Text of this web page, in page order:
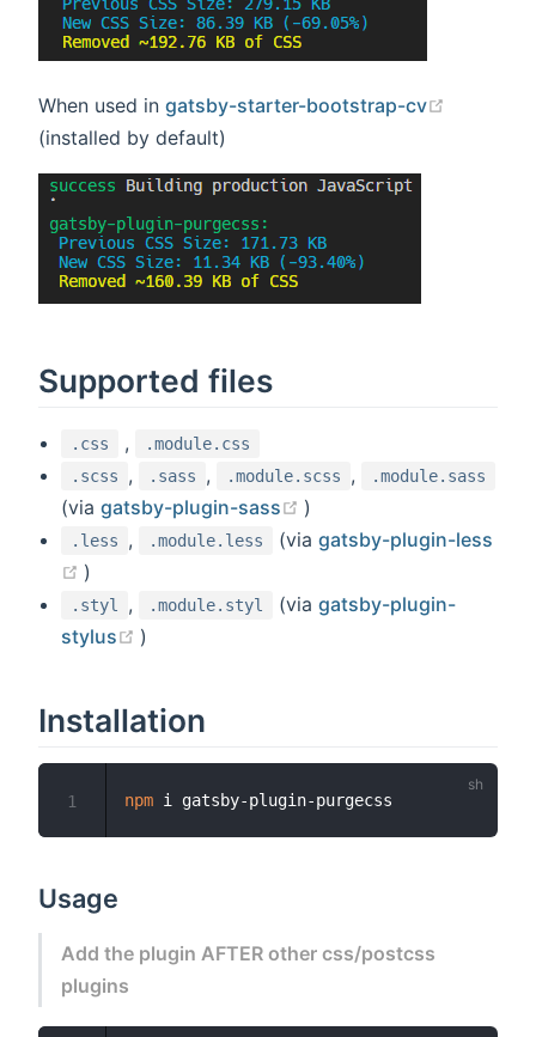
When used in gatsby-starter-bootstrap-cv
(installed by default)
Supported files
.css ,
.module.css
.scss
, .sass , .module.scss , .module.sass
(viagatsby-plugin-sass (opens new window)
)
.less , .module.less (viagatsby-plugin-less
(opens new window)
)
.styl , .module.styl (viagatsby-plugin-
stylus
(opens new window)
)
Installation
npm
1
Usage
Add the plugin AFTER other css/postcss
plugins